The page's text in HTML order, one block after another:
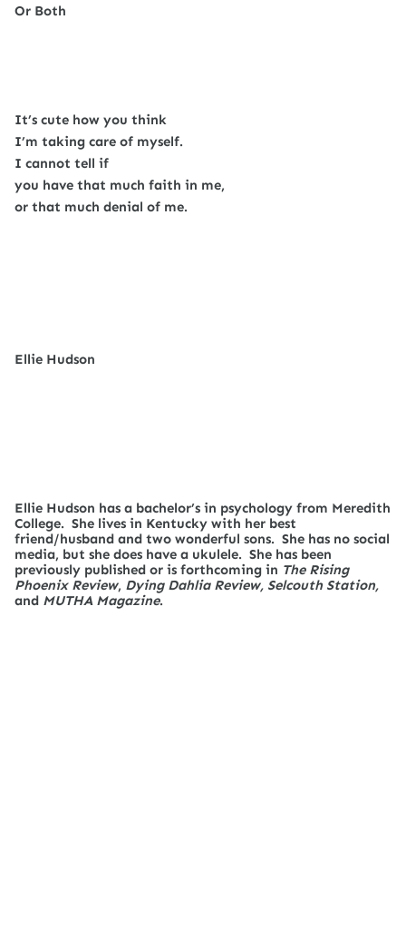
Or Both
It’s cute how you think
I’m taking care of myself.
I cannot tell if
you have that much faith in me,
or that much denial of me.
Ellie Hudson
Ellie Hudson has a bachelor’s in psychology from Meredith
College. She lives in Kentucky with her best
friend/husband and two wonderful sons. She has no social
media, but she does have a ukulele. She has been
previously published or is forthcoming in The Rising
Phoenix Review, Dying Dahlia Review, Selcouth Station,
and MUTHA Magazine.